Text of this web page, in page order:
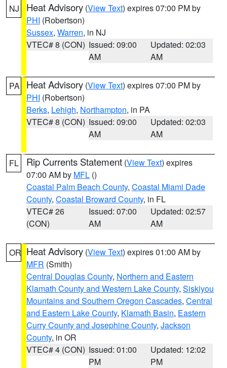
NJ Heat Advisory (View Text) expires 07:00 PM by
PHI (Robertson)
Sussex, Warren, in NJ
VTEC# 8 (CON) Issued: 09:00
AM
Updated: 02:03
AM
PA Heat Advisory (View Text) expires 07:00 PM by
PHI (Robertson)
Berks, Lehigh, Northampton, in PA
VTEC# 8 (CON) Issued: 09:00
AM
Updated: 02:03
AM
FL Rip Currents Statement (View Text) expires
07:00 AM by MFL ()
Coastal Palm Beach County, Coastal Miami Dade
County, Coastal Broward County, in FL
VTEC# 26
(CON)
Issued: 07:00
AM
Updated: 02:57
AM
OR Heat Advisory (View Text) expires 01:00 AM by
MFR (Smith)
Central Douglas County, Northern and Eastern
Klamath County and Western Lake County, Siskiyou
Mountains and Southern Oregon Cascades, Central
and Eastern Lake County, Klamath Basin, Eastern
Curry County and Josephine County, Jackson
County, in OR
VTEC# 4 (CON) Issued: 01:00
PM
Updated: 12:02
PM